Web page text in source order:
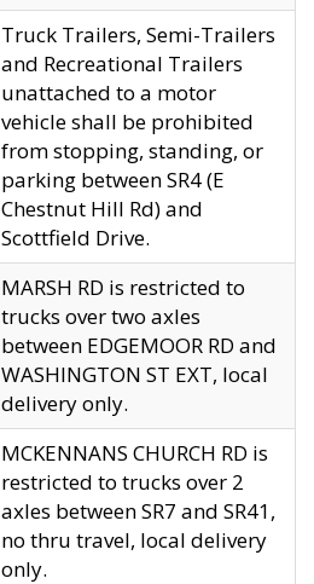
Truck Trailers, Semi-Trailers
and Recreational Trailers
unattached to a motor
vehicle shall be prohibited
from stopping, standing, or
parking between SR4 (E
Chestnut Hill Rd) and
Scottfield Drive.
MARSH RD is restricted to
trucks over two axles
between EDGEMOOR RD and
WASHINGTON ST EXT, local
delivery only.
MCKENNANS CHURCH RD is
restricted to trucks over 2
axles between SR7 and SR41,
no thru travel, local delivery
only.